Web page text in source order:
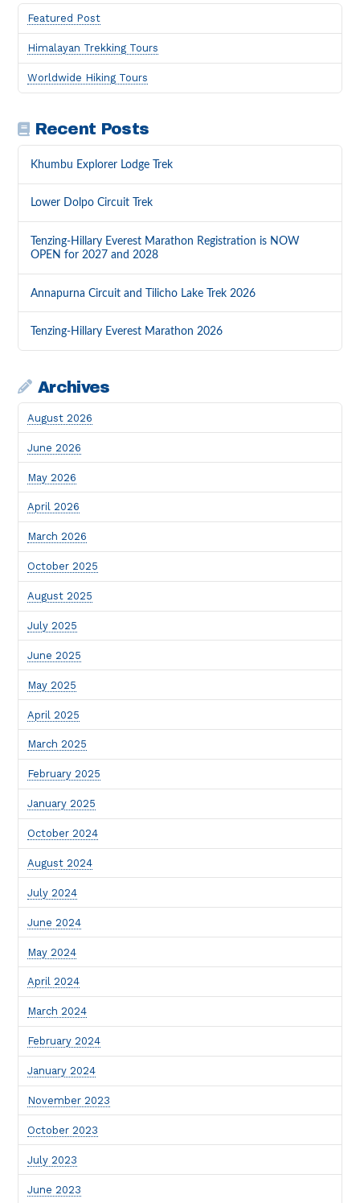
Featured Post
Himalayan Trekking Tours
Worldwide Hiking Tours
Recent Posts
Khumbu Explorer Lodge Trek
Lower Dolpo Circuit Trek
Tenzing-Hillary Everest Marathon Registration is NOW
OPEN for 2027 and 2028
Annapurna Circuit and Tilicho Lake Trek 2026
Tenzing-Hillary Everest Marathon 2026
Archives
August 2026
June 2026
May 2026
April 2026
March 2026
October 2025
August 2025
July 2025
June 2025
May 2025
April 2025
March 2025
February 2025
January 2025
October 2024
August 2024
July 2024
June 2024
May 2024
April 2024
March 2024
February 2024
January 2024
November 2023
October 2023
July 2023
June 2023